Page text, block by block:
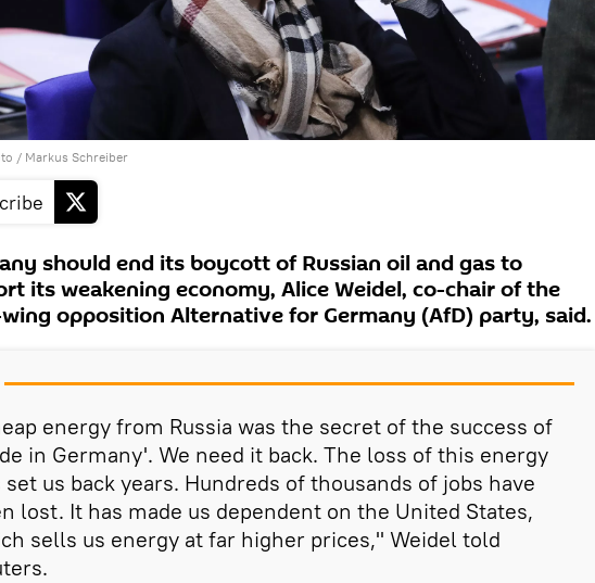
/ Markus Schreiber
should end its boycott of Russian oil and gas to
its weakening economy, Alice Weidel, co-chair of the
opposition Alternative for Germany (AfD) party, said.
energy from Russia was the secret of the success of
in Germany'. We need it back. The loss of this energy
set us back years. Hundreds of thousands of jobs have
lost. It has made us dependent on the United States,
sells us energy at far higher prices," Weidel told